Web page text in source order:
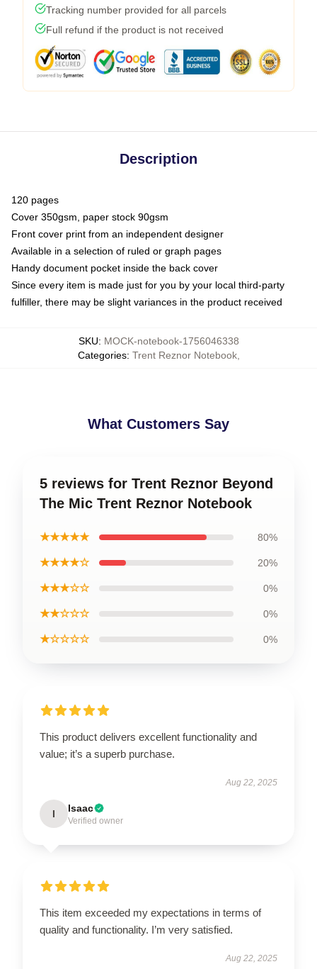
Tracking number provided for all parcels
Full refund if the product is not received
Description
120 pages
Cover 350gsm, paper stock 90gsm
Front cover print from an independent designer
Available in a selection of ruled or graph pages
Handy document pocket inside the back cover
Since every item is made just for you by your local third-party
fulfiller, there may be slight variances in the product received
SKU: MOCK-notebook-1756046338
Categories: Trent Reznor Notebook,
What Customers Say
5 reviews for Trent Reznor Beyond
The Mic Trent Reznor Notebook
★★★★★ 80%
★★★★☆ 20%
★★★☆☆ 0%
★★☆☆☆ 0%
★☆☆☆☆ 0%
This product delivers excellent functionality and
value; it’s a superb purchase.
Aug 22, 2025
I Isaac
Verified owner
This item exceeded my expectations in terms of
quality and functionality. I’m very satisfied.
Aug 22, 2025